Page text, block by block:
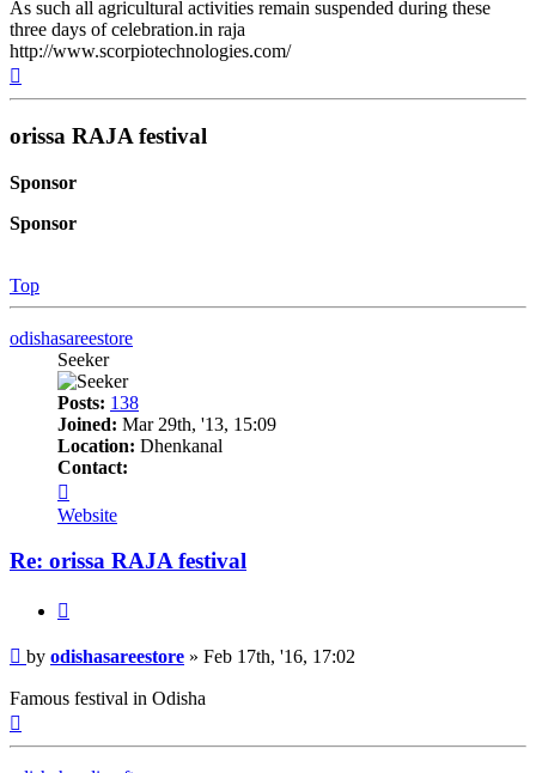
As such all agricultural activities remain suspended during these
three days of celebration.in raja
http://www.scorpiotechnologies.com/
orissa RAJA festival
Sponsor
Sponsor
Top
odishasareestore
Seeker
Posts: 138
Joined: Mar 29th, '13, 15:09
Location: Dhenkanal
Contact:
odishasareestore
Website
Re: orissa RAJA festival
Post
by odishasareestore » Feb 17th, '16, 17:02
Famous festival in Odisha